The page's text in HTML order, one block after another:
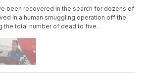
been recovered in the search for dozens of
in a human smuggling operation off the
the total number of dead to five.